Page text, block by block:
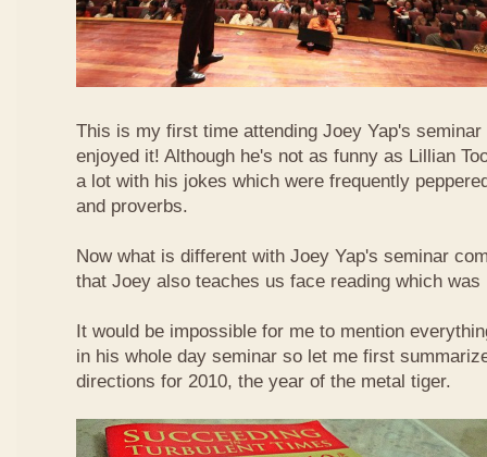
This is my first time attending Joey Yap's
enjoyed it! Although he's not as funny as Lillian
a lot with his jokes which were frequently
and proverbs.
Now what is different with Joey Yap's seminar
that Joey also teaches us face reading which
It would be impossible for me to mention
in his whole day seminar so let me first
directions for 2010, the year of the metal tiger.